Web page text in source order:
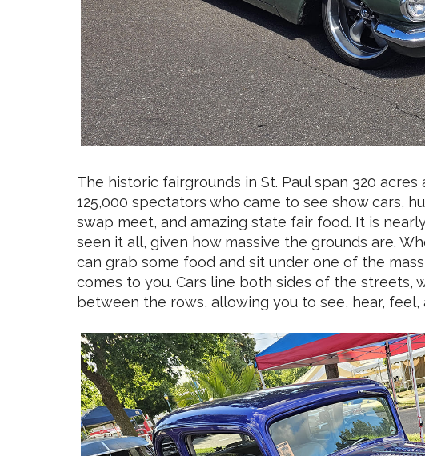
The historic fairgrounds in St. Paul span 320
125,000 spectators who came to see show cars,
swap meet, and amazing state fair food. It is
seen it all, given how massive the grounds are.
can grab some food and sit under one of the
comes to you. Cars line both sides of the streets,
between the rows, allowing you to see, hear,